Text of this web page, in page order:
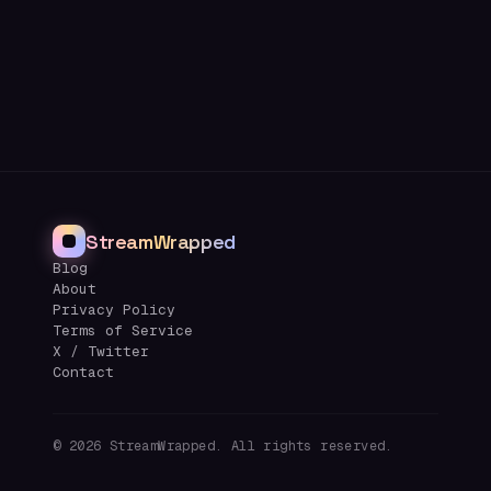
StreamWrapped
Blog
About
Privacy Policy
Terms of Service
X / Twitter
Contact
© 2026 StreamWrapped. All rights reserved.